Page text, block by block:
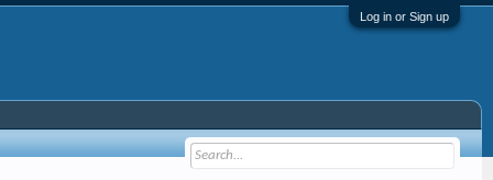
Log in or Sign up